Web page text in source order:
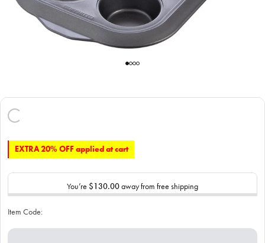
EXTRA 20% OFF applied at cart
You’re $130.00away from free shipping
Item Code: